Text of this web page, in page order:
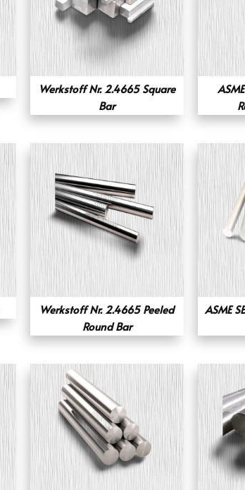
Werkstoff Nr. 2.4665 Square
Bar
Werkstoff Nr. 2.4665 Peeled
Round Bar
ASME